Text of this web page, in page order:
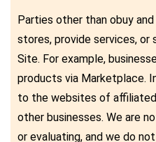
Parties other than obuy
stores, provide services, or
Site. For example,
products via Marketplace.
to the websites of
other businesses. We are
or evaluating, and we do